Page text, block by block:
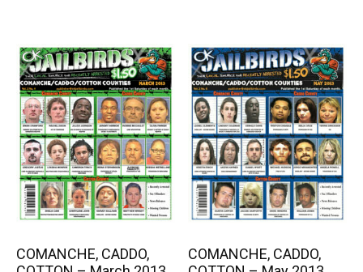
COMANCHE, CADDO,
COMANCHE, CADDO,